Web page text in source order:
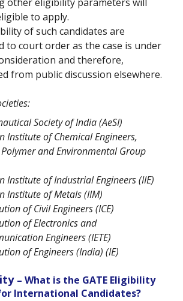
to apply.
of such candidates are
to court order as the case is under
and therefore,
from public discussion elsewhere.
Society of India (AeSI)
Institute of Chemical Engineers,
and Environmental Group
Institute of Industrial Engineers (IIE)
Institute of Metals (IIM)
of Civil Engineers (ICE)
of Electronics and
Engineers (IETE)
of Engineers (India) (IE)
– What is the GATE Eligibility
International Candidates?